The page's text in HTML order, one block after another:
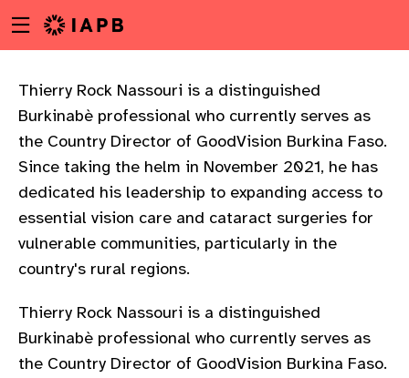
to
content
Menu
toggle
Thierry Rock Nassouri is a distinguished
Burkinabè professional who currently serves as
the Country Director of GoodVision Burkina Faso.
Since taking the helm in November 2021, he has
dedicated his leadership to expanding access to
essential vision care and cataract surgeries for
vulnerable communities, particularly in the
country's rural regions.
Thierry Rock Nassouri is a distinguished
Burkinabè professional who currently serves as
the Country Director of GoodVision Burkina Faso.